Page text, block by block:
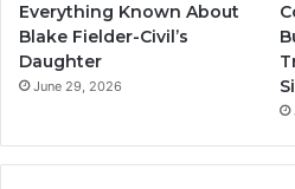
Everything Known About
Blake Fielder-Civil’s
Daughter
June 29, 2026